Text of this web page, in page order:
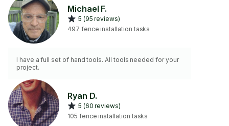
Michael F.
5 (95 reviews)
497 fence installation tasks
I have a full set of hand tools. All tools needed for your
project.
Ryan D.
5 (60 reviews)
105 fence installation tasks